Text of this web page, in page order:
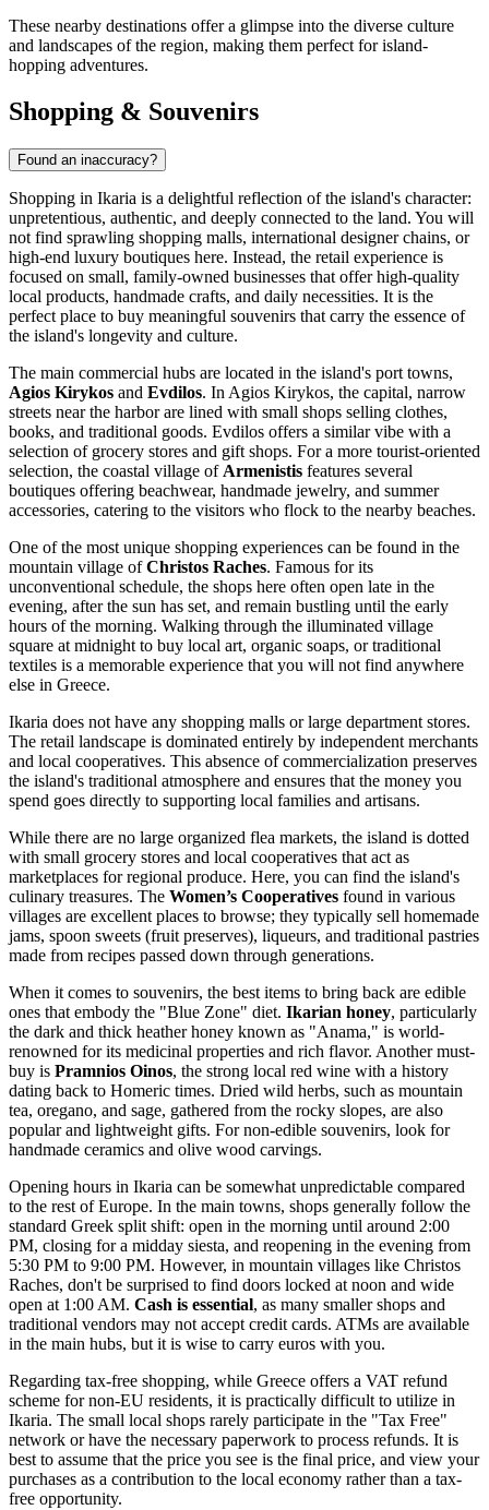
These nearby destinations offer a glimpse into the diverse culture
and landscapes of the region, making them perfect for island-
hopping adventures.
Shopping & Souvenirs
Found an inaccuracy?
Shopping in Ikaria is a delightful reflection of the island's character:
unpretentious, authentic, and deeply connected to the land. You will
not find sprawling shopping malls, international designer chains, or
high-end luxury boutiques here. Instead, the retail experience is
focused on small, family-owned businesses that offer high-quality
local products, handmade crafts, and daily necessities. It is the
perfect place to buy meaningful souvenirs that carry the essence of
the island's longevity and culture.
The main commercial hubs are located in the island's port towns,
Agios Kirykos and Evdilos. In Agios Kirykos, the capital, narrow
streets near the harbor are lined with small shops selling clothes,
books, and traditional goods. Evdilos offers a similar vibe with a
selection of grocery stores and gift shops. For a more tourist-oriented
selection, the coastal village of Armenistis features several
boutiques offering beachwear, handmade jewelry, and summer
accessories, catering to the visitors who flock to the nearby beaches.
One of the most unique shopping experiences can be found in the
mountain village ofChristos Raches. Famous for its
unconventional schedule, the shops here often open late in the
evening, after the sun has set, and remain bustling until the early
hours of the morning. Walking through the illuminated village
square at midnight to buy local art, organic soaps, or traditional
textiles is a memorable experience that you will not find anywhere
else in Greece.
Ikaria does not have any shopping malls or large department stores.
The retail landscape is dominated entirely by independent merchants
and local cooperatives. This absence of commercialization preserves
the island's traditional atmosphere and ensures that the money you
spend goes directly to supporting local families and artisans.
While there are no large organized flea markets, the island is dotted
with small grocery stores and local cooperatives that act as
marketplaces for regional produce. Here, you can find the island's
culinary treasures. The Women’s Cooperatives found in various
villages are excellent places to browse; they typically sell homemade
jams, spoon sweets (fruit preserves), liqueurs, and traditional pastries
made from recipes passed down through generations.
When it comes to souvenirs, the best items to bring back are edible
ones that embody the "Blue Zone" diet. Ikarian honey, particularly
the dark and thick heather honey known as "Anama," is world-
renowned for its medicinal properties and rich flavor. Another must-
buy is Pramnios Oinos, the strong local red wine with a history
dating back to Homeric times. Dried wild herbs, such as mountain
tea, oregano, and sage, gathered from the rocky slopes, are also
popular and lightweight gifts. For non-edible souvenirs, look for
handmade ceramics and olive wood carvings.
Opening hours in Ikaria can be somewhat unpredictable compared
to the rest of Europe. In the main towns, shops generally follow the
standard Greek split shift: open in the morning until around 2:00
PM, closing for a midday siesta, and reopening in the evening from
5:30 PM to 9:00 PM. However, in mountain villages like Christos
Raches, don't be surprised to find doors locked at noon and wide
open at 1:00 AM. Cash is essential, as many smaller shops and
traditional vendors may not accept credit cards. ATMs are available
in the main hubs, but it is wise to carry euros with you.
Regarding tax-free shopping, while Greece offers a VAT refund
scheme for non-EU residents, it is practically difficult to utilize in
Ikaria. The small local shops rarely participate in the "Tax Free"
network or have the necessary paperwork to process refunds. It is
best to assume that the price you see is the final price, and view your
purchases as a contribution to the local economy rather than a tax-
free opportunity.